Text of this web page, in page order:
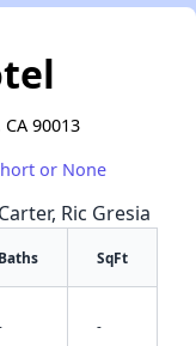
90013
or None
Ric Gresia
Baths SqFt
-